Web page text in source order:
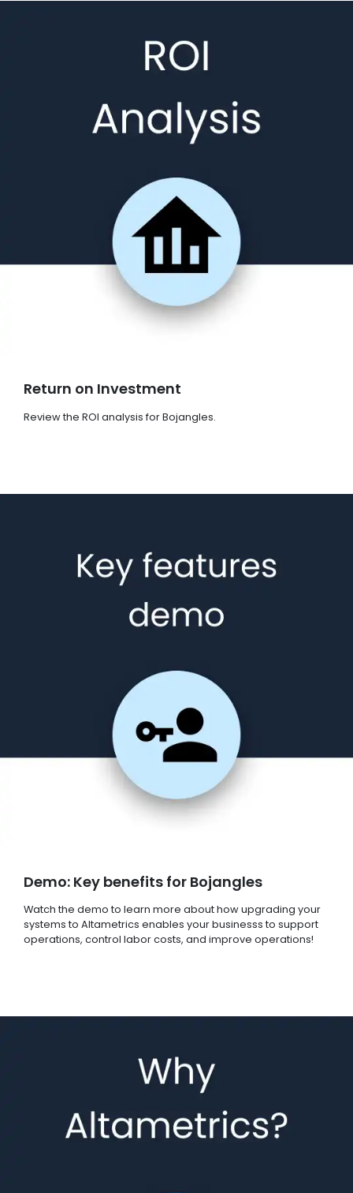
Return on Investment
Review the ROI analysis for Bojangles.
Demo: Key benefits for Bojangles
Watch the demo to learn more about how upgrading your
systems to Altametrics enables your businesss to support
operations, control labor costs, and improve operations!